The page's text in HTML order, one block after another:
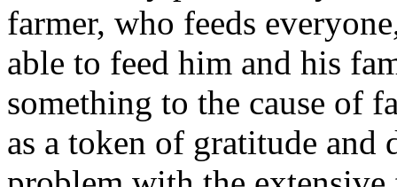
farmer, who feeds
able to feed him and his
something to the cause of
as a token of gratitude and